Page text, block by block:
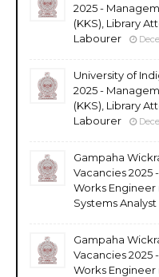
2025 -
(KKS), Library
Labourer
University of
2025 -
(KKS), Library
Labourer
Gampaha
Vacancies 2025
Works Engineer
Systems Analyst
Gampaha
Vacancies 2025
Works Engineer